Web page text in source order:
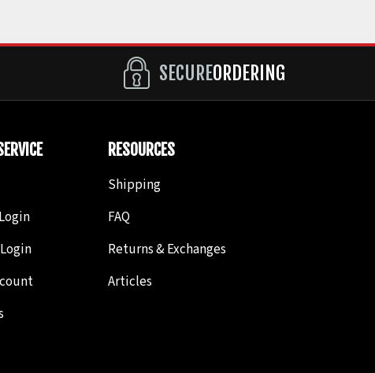
SECUREORDERING
RESOURCES
Shipping
FAQ
Returns & Exchanges
Articles